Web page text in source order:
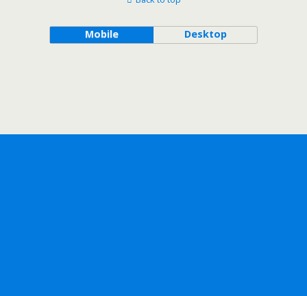
Mobile Desktop